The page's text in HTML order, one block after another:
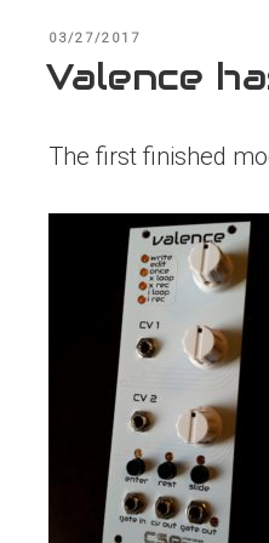
POSTED
03/27/2017
Valence
The first finished